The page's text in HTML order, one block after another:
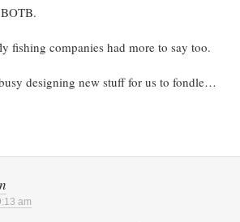
fishing companies had more to say too.
designing new stuff for us to fondle…
am